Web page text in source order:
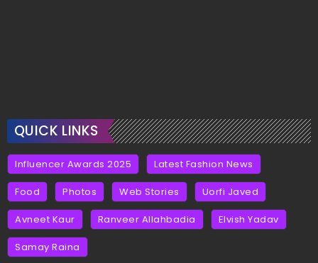
QUICK LINKS
Influencer Awards 2025 Latest Fashion News
Food Photos Web Stories Uorfi Javed
Avneet Kaur Ranveer Allahbadia Elvish Yadav
Samay Raina